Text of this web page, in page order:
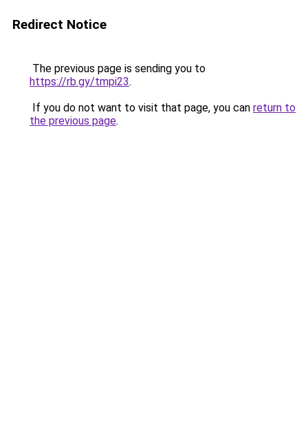
Redirect Notice
The previous page is sending you to
https://rb.gy/tmpi23.
If you do not want to visit that page, you can return to
the previous page.